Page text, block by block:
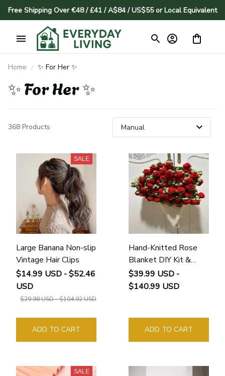
Free Shipping Over €48 / £41 / A$84 / US$55 or Local Equivalent
Home ✨ For Her ✨
✨ For Her ✨
368 Products
SALE
Large Banana Non-slip
Vintage Hair Clips
$14.99 USD - $52.46
USD
$29.98 USD - $104.92 USD
ADD TO CART
Hand-Knitted Rose
Blanket DIY Kit &
Ready-Made Gift for
Your Loved One
$39.99 USD -
$140.99 USD
ADD TO CART
SALE